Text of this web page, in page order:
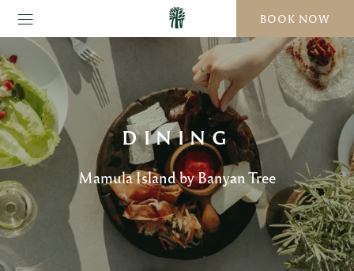
BOOK NOW
DINING
Mamula Island by Banyan Tree